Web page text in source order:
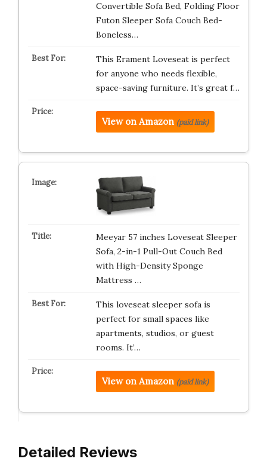
Convertible Sofa Bed, Folding Floor
Futon Sleeper Sofa Couch Bed-
Boneless…
This Erament Loveseat is perfect
for anyone who needs flexible,
space-saving furniture. It’s great f…
View on Amazon (paid link)
Meeyar 57 inches Loveseat Sleeper
Sofa, 2-in-1 Pull-Out Couch Bed
with High-Density Sponge
Mattress …
This loveseat sleeper sofa is
perfect for small spaces like
apartments, studios, or guest
rooms. It’…
View on Amazon (paid link)
Detailed Reviews